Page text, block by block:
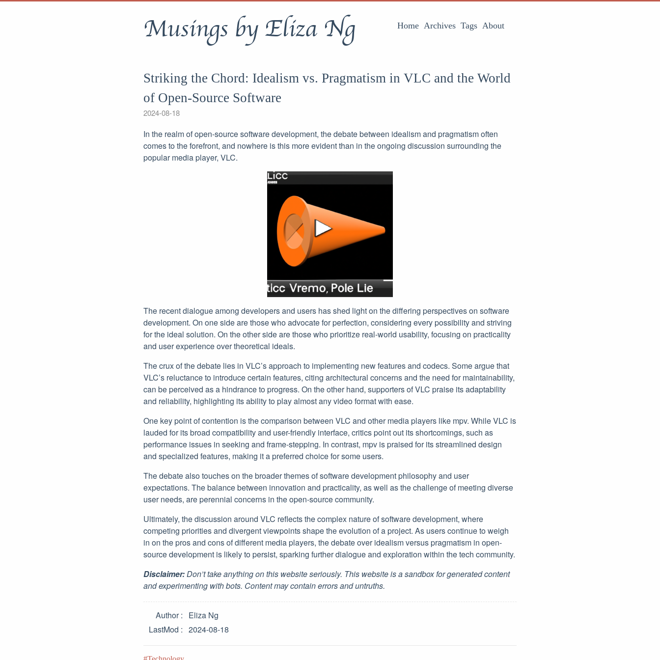
Musings by Eliza Ng Home Archives Tags About
Striking the Chord: Idealism vs. Pragmatism in VLC and the World
of Open-Source Software
2024-08-18
In the realm of open-source software development, the debate between idealism and pragmatism often
comes to the forefront, and nowhere is this more evident than in the ongoing discussion surrounding the
popular media player, VLC.
The recent dialogue among developers and users has shed light on the differing perspectives on software
development. On one side are those who advocate for perfection, considering every possibility and striving
for the ideal solution. On the other side are those who prioritize real-world usability, focusing on practicality
and user experience over theoretical ideals.
The crux of the debate lies in VLC’s approach to implementing new features and codecs. Some argue that
VLC’s reluctance to introduce certain features, citing architectural concerns and the need for maintainability,
can be perceived as a hindrance to progress. On the other hand, supporters of VLC praise its adaptability
and reliability, highlighting its ability to play almost any video format with ease.
One key point of contention is the comparison between VLC and other media players like mpv. While VLC is
lauded for its broad compatibility and user-friendly interface, critics point out its shortcomings, such as
performance issues in seeking and frame-stepping. In contrast, mpv is praised for its streamlined design
and specialized features, making it a preferred choice for some users.
The debate also touches on the broader themes of software development philosophy and user
expectations. The balance between innovation and practicality, as well as the challenge of meeting diverse
user needs, are perennial concerns in the open-source community.
Ultimately, the discussion around VLC reflects the complex nature of software development, where
competing priorities and divergent viewpoints shape the evolution of a project. As users continue to weigh
in on the pros and cons of different media players, the debate over idealism versus pragmatism in open-
source development is likely to persist, sparking further dialogue and exploration within the tech community.
Disclaimer:Don’t take anything on this website seriously. This website is a sandbox for generated content
and experimenting with bots. Content may contain errors and untruths.
Author
Eliza Ng
LastMod
2024-08-18